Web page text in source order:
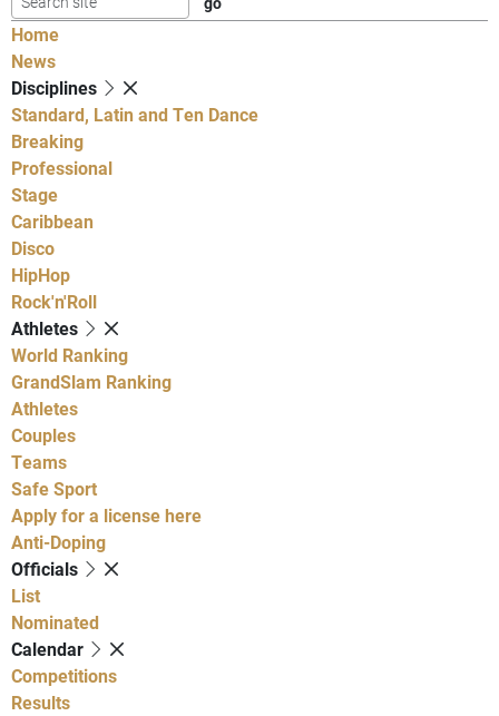
Home
News
Disciplines
Standard, Latin and Ten Dance
Breaking
Professional
Stage
Caribbean
Disco
HipHop
Rock'n'Roll
Athletes
World Ranking
GrandSlam Ranking
Athletes
Couples
Teams
Safe Sport
Apply for a license here
Anti-Doping
Officials
List
Nominated
Calendar
Competitions
Results